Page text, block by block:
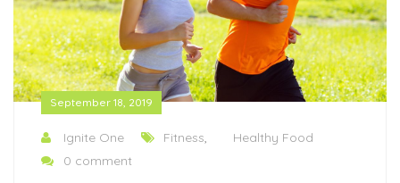
September 18, 2019
Ignite One Fitness,
Healthy Food
0 comment